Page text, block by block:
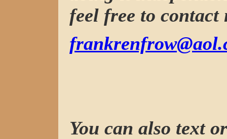
feel free to contact
You can also text